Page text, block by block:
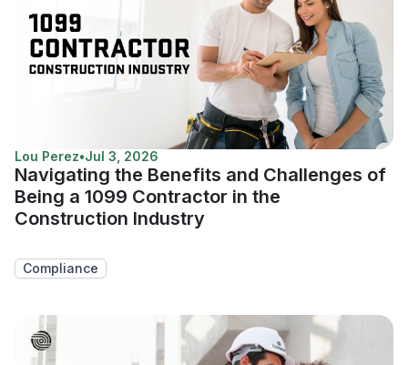
Lou Perez•Jul 3, 2026
Navigating the Benefits and Challenges of
Being a 1099 Contractor in the
Construction Industry
Compliance